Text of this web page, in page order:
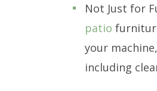
Not Just for
patio
your
including